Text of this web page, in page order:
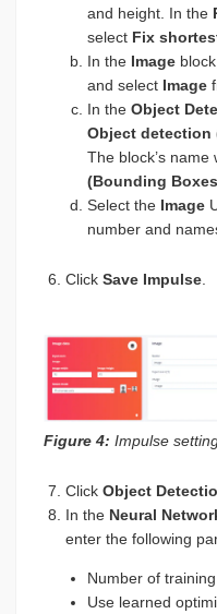
and height. In the
select Fix
In the Image
and select Image
In the Object
Object detection
The block’s name
(Bounding
Select the Image
number and
Click Save Impulse
Figure 4: Impulse
Click Object
In the Neural
enter the following
Number of
Use learned